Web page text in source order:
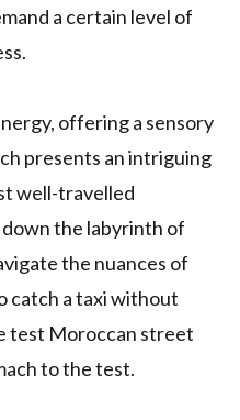
a certain level of
offering a sensory
presents an intriguing
well-travelled
the labyrinth of
the nuances of
catch a taxi without
test Moroccan street
to the test.